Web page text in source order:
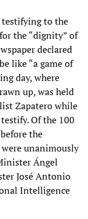
testifying to the
the “dignity” of
declared
like “a game of
day, where
up, was held
Zapatero while
Of the 100
the
unanimously
Ángel
José Antonio
Intelligence